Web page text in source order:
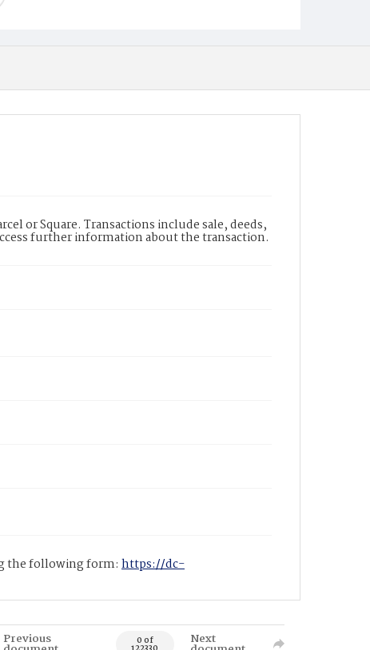
or Square. Transactions include sale, deeds,
further information about the transaction.
the following form: https://dc-
Previous 0 of Next